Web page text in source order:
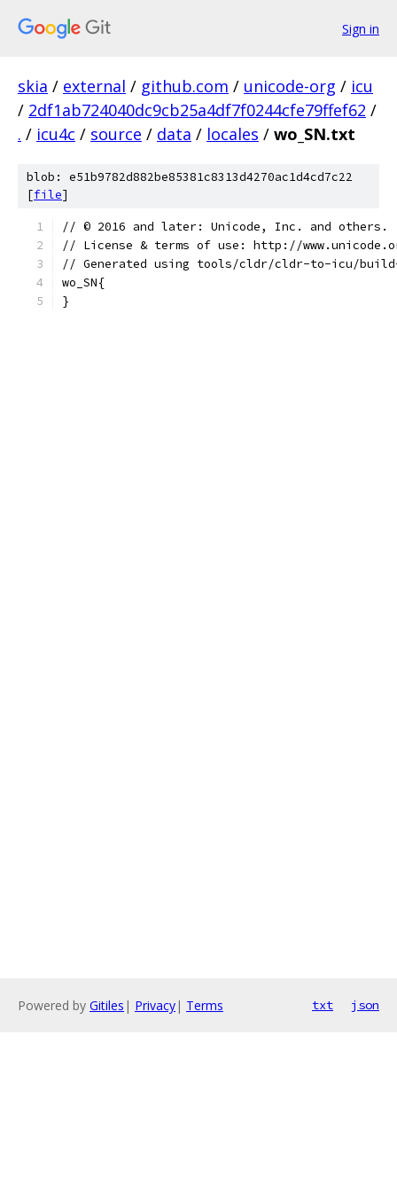
Sign in
skia / external / github.com / unicode-org / icu
/ 2df1ab724040dc9cb25a4df7f0244cfe79ffef62 /
. / icu4c / source / data / locales / wo_SN.txt
blob: e51b9782d882be85381c8313d4270ac1d4cd7c22
[file]
﻿// © 2016 and later: Unicode, Inc. and others.
// License & terms of use: http://
// Generated using tools/cldr/cldr-to-icu/
wo_SN{
}
Powered by Gitiles | Privacy| Terms txt json